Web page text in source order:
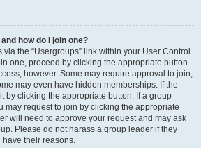
how do I join one?
the “Usergroups” link within your User Control
one, proceed by clicking the appropriate button.
however. Some may require approval to join,
may even have hidden memberships. If the
by clicking the appropriate button. If a group
may request to join by clicking the appropriate
will need to approve your request and may ask
Please do not harass a group leader if they
their reasons.